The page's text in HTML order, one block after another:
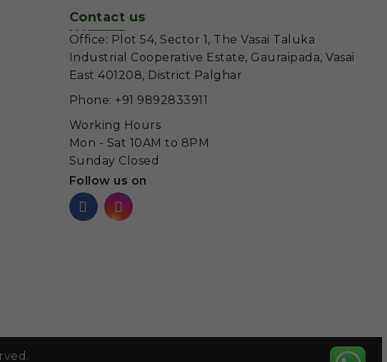
Contact us
Office: Plot 54, Sector 1, The Vasai Taluka
Industrial Cooperative Estate, Gauraipada, Vasai
East 401208, District Palghar
Phone: +91 9892833911
Working Hours
Mon - Sat 10AM to 8PM
Sunday Closed
Follow us on